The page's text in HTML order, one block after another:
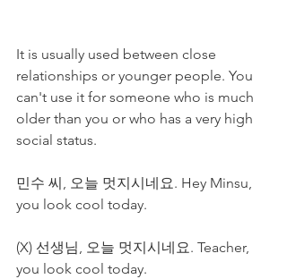
It is usually used between close
relationships or younger people. You
can't use it for someone who is much
older than you or who has a very high
social status.
민수 씨, 오늘 멋지시네요. Hey Minsu,
you look cool today.
(X) 선생님, 오늘 멋지시네요. Teacher,
you look cool today.